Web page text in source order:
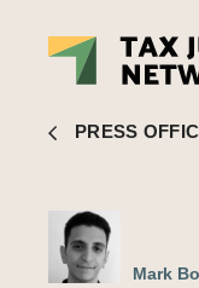
Mark Bou
PRESS
Mark